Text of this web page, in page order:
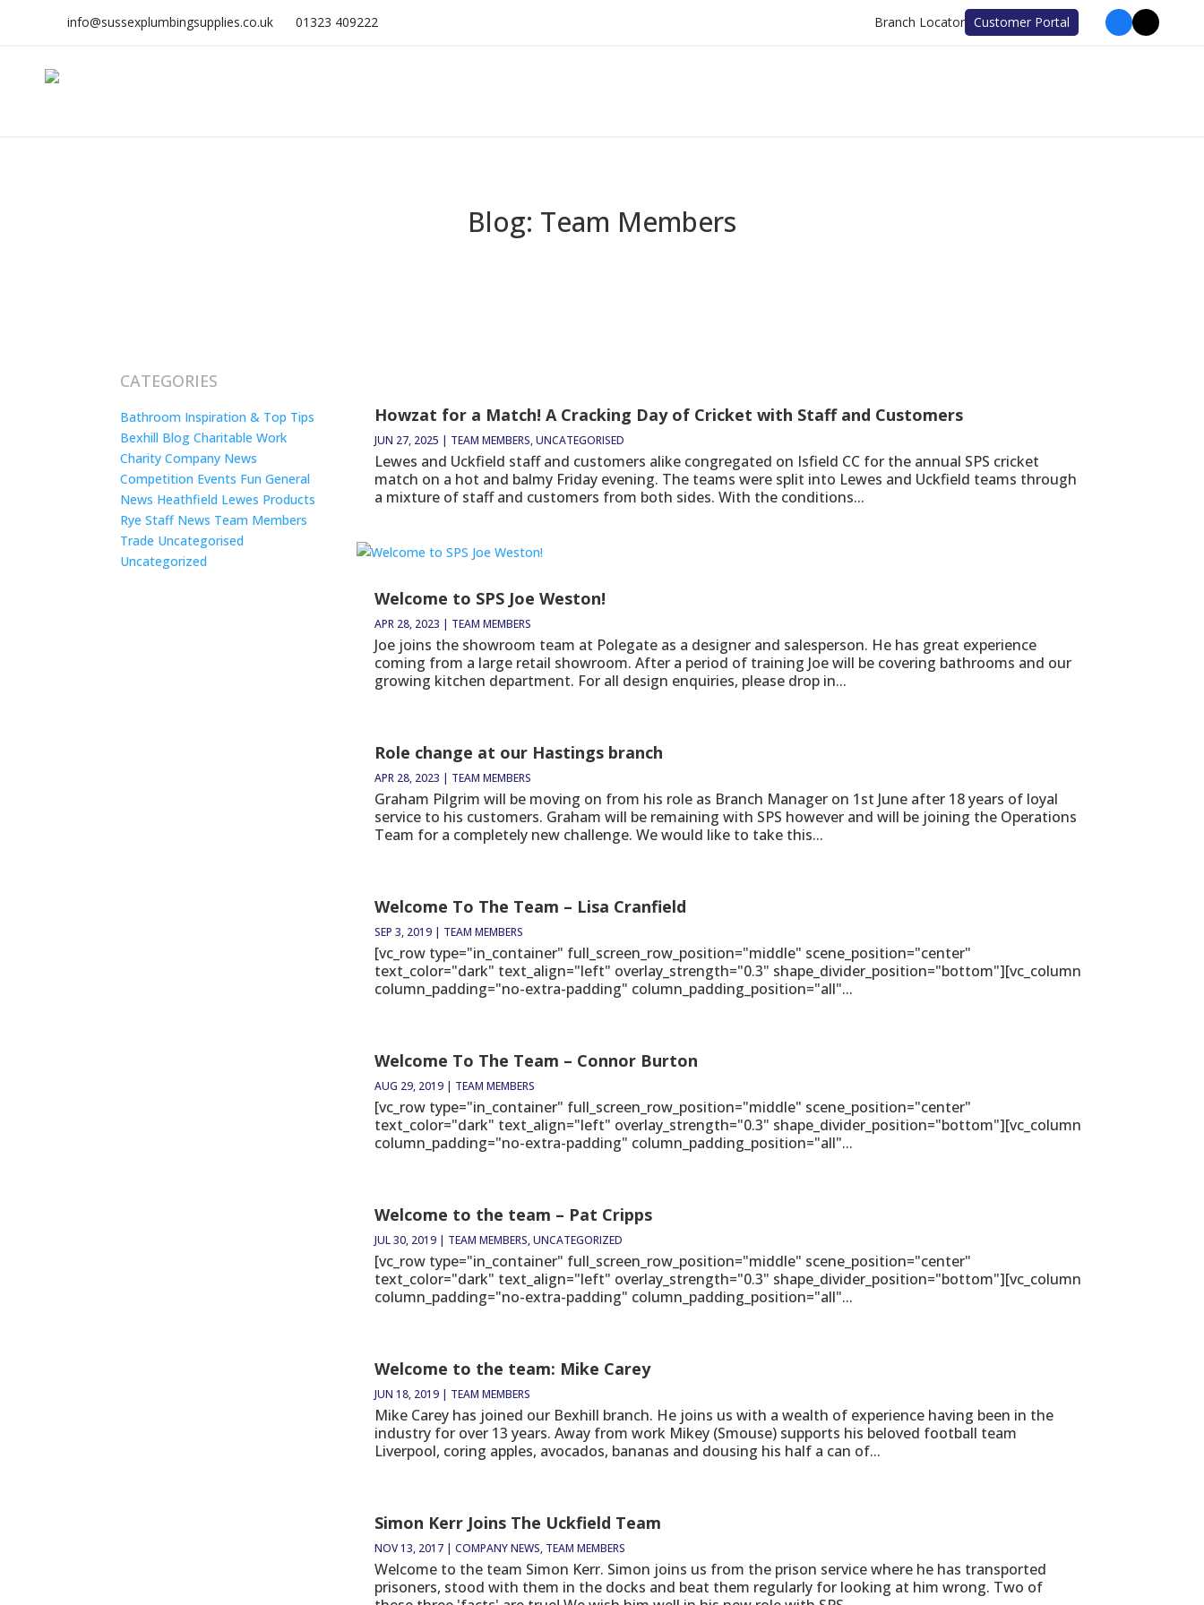
info@sussexplumbingsupplies.co.uk 01323 409222 Branch Locator Customer Portal
Blog: Team Members
CATEGORIES
Bathroom Inspiration & Top Tips
Bexhill BlogCharitable Work
CharityCompany News
Competition Events FunGeneral
News Heathfield Lewes Products
RyeStaff News Team Members
Trade Uncategorised
Uncategorized
Howzat for a Match! A Cracking Day of Cricket with Staff and Customers
JUN 27, 2025 | TEAM MEMBERS,UNCATEGORISED
Lewes and Uckfield staff and customers alike congregated on Isfield CC for the annual SPS cricket
match on a hot and balmy Friday evening. The teams were split into Lewes and Uckfield teams through
a mixture of staff and customers from both sides. With the conditions...
Welcome to SPS Joe Weston!
APR 28, 2023 | TEAM MEMBERS
Joe joins the showroom team at Polegate as a designer and salesperson. He has great experience
coming from a large retail showroom. After a period of training Joe will be covering bathrooms and our
growing kitchen department. For all design enquiries, please drop in...
Role change at our Hastings branch
APR 28, 2023 | TEAM MEMBERS
Graham Pilgrim will be moving on from his role as Branch Manager on 1st June after 18 years of loyal
service to his customers. Graham will be remaining with SPS however and will be joining the Operations
Team for a completely new challenge. We would like to take this...
Welcome To The Team – Lisa Cranfield
SEP 3, 2019| TEAM MEMBERS
[vc_row type="in_container" full_screen_row_position="middle" scene_position="center"
text_color="dark" text_align="left" overlay_strength="0.3" shape_divider_position="bottom"][vc_column
column_padding="no-extra-padding" column_padding_position="all"...
Welcome To The Team – Connor Burton
AUG 29, 2019| TEAM MEMBERS
[vc_row type="in_container" full_screen_row_position="middle" scene_position="center"
text_color="dark" text_align="left" overlay_strength="0.3" shape_divider_position="bottom"][vc_column
column_padding="no-extra-padding" column_padding_position="all"...
Welcome to the team – Pat Cripps
JUL 30, 2019| TEAM MEMBERS,UNCATEGORIZED
[vc_row type="in_container" full_screen_row_position="middle" scene_position="center"
text_color="dark" text_align="left" overlay_strength="0.3" shape_divider_position="bottom"][vc_column
column_padding="no-extra-padding" column_padding_position="all"...
Welcome to the team: Mike Carey
JUN 18, 2019| TEAM MEMBERS
Mike Carey has joined our Bexhill branch. He joins us with a wealth of experience having been in the
industry for over 13 years. Away from work Mikey (Smouse) supports his beloved football team
Liverpool, coring apples, avocados, bananas and dousing his half a can of...
Simon Kerr Joins The Uckfield Team
NOV 13, 2017| COMPANY NEWS, TEAM MEMBERS
Welcome to the team Simon Kerr. Simon joins us from the prison service where he has transported
prisoners, stood with them in the docks and beat them regularly for looking at him wrong. Two of